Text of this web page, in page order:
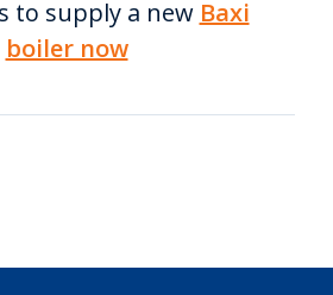
to supply a new Baxi
boiler now